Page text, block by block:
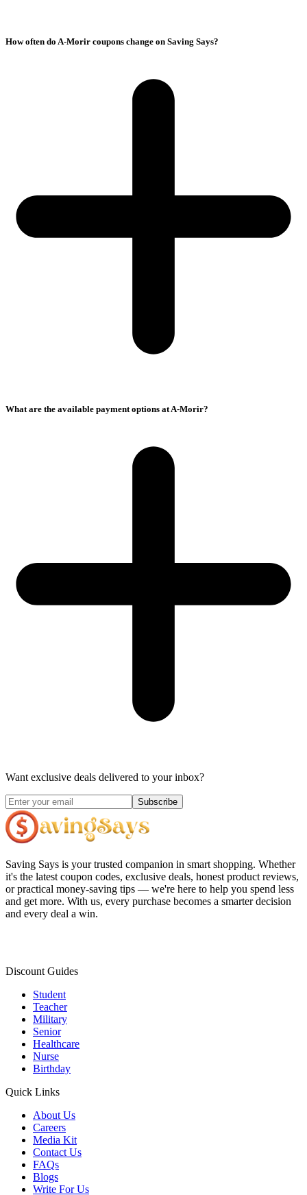
How often do A-Morir coupons change on Saving Says?
What are the available payment options at A-Morir?
Want exclusive deals delivered to your inbox?
Subscribe
Saving Says is your trusted companion in smart shopping. Whether
it's the latest coupon codes, exclusive deals, honest product reviews,
or practical money-saving tips — we're here to help you spend less
and get more. With us, every purchase becomes a smarter decision
and every deal a win.
Discount Guides
Student
Teacher
Military
Senior
Healthcare
Nurse
Birthday
Quick Links
About Us
Careers
Media Kit
Contact Us
FAQs
Blogs
Write For Us